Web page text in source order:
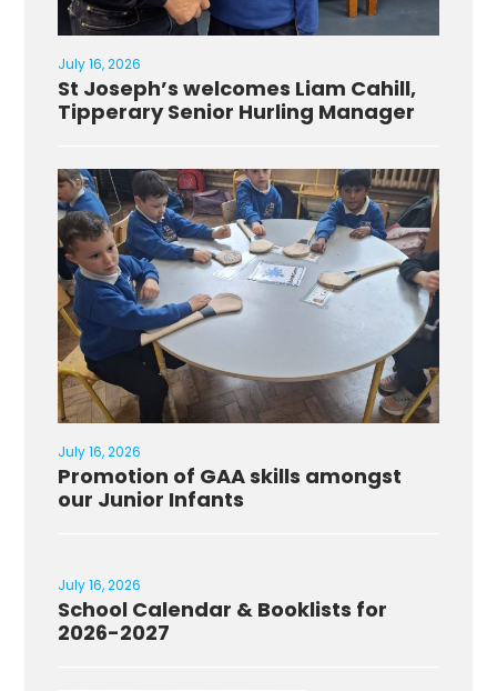
July 16, 2026
St Joseph’s welcomes Liam Cahill,
Tipperary Senior Hurling Manager
July 16, 2026
Promotion of GAA skills amongst
our Junior Infants
July 16, 2026
School Calendar & Booklists for
2026-2027